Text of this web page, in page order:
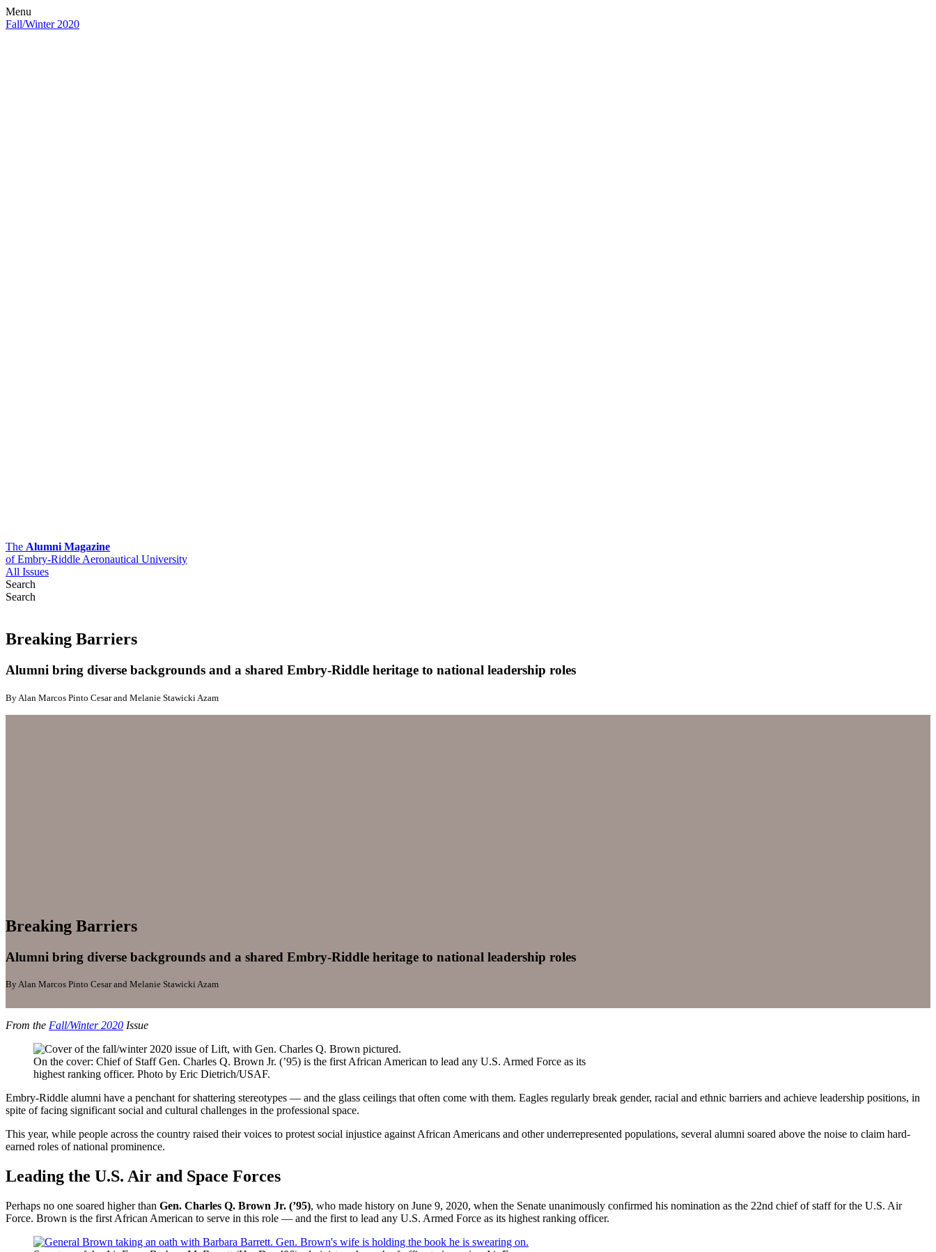
Menu
Fall/Winter 2020
The Alumni Magazine
of Embry-Riddle Aeronautical University
All Issues
Search
Search
Breaking Barriers
Alumni bring diverse backgrounds and a shared Embry-Riddle heritage to national leadership roles
By Alan Marcos Pinto Cesar and Melanie Stawicki Azam
Breaking Barriers
Alumni bring diverse backgrounds and a shared Embry-Riddle heritage to national leadership roles
By Alan Marcos Pinto Cesar and Melanie Stawicki Azam
From the Fall/Winter 2020 Issue
On the cover: Chief of Staff Gen. Charles Q. Brown Jr. (’95) is the first African American to lead any U.S. Armed Force as its
highest ranking officer. Photo by Eric Dietrich/USAF.
Embry-Riddle alumni have a penchant for shattering stereotypes — and the glass ceilings that often come with them. Eagles regularly break gender, racial and ethnic barriers and achieve leadership positions, in
spite of facing significant social and cultural challenges in the professional space.
This year, while people across the country raised their voices to protest social injustice against African Americans and other underrepresented populations, several alumni soared above the noise to claim hard-
earned roles of national prominence.
Leading the U.S. Air and Space Forces
Perhaps no one soared higher than Gen. Charles Q. Brown Jr. (’95), who made history on June 9, 2020, when the Senate unanimously confirmed his nomination as the 22nd chief of staff for the U.S. Air
Force. Brown is the first African American to serve in this role — and the first to lead any U.S. Armed Force as its highest ranking officer.